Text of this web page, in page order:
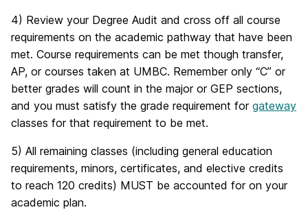
4) Review your Degree Audit and cross off all course
requirements on the academic pathway that have been
met. Course requirements can be met though transfer,
AP, or courses taken at UMBC. Remember only “C” or
better grades will count in the major or GEP sections,
and you must satisfy the grade requirement for gateway
classes for that requirement to be met.
5) All remaining classes (including general education
requirements, minors, certificates, and elective credits
to reach 120 credits) MUST be accounted for on your
academic plan.